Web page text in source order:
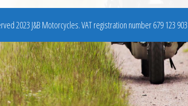
2023 J&B Motorcycles. VAT registration number 679 123 903